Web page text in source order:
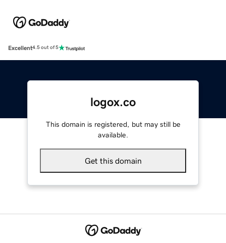
Excellent4.5 out of 5
logox.co
This domain is registered, but may still be
available.
Get this domain